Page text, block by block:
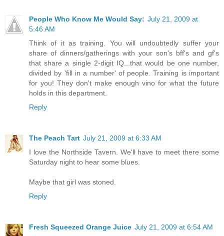
People Who Know Me Would Say: July 21, 2009 at
5:46 AM
Think of it as training. You will undoubtedly suffer your
share of dinners/gatherings with your son's bff's and gf's
that share a single 2-digit IQ...that would be one number,
divided by 'fill in a number' of people. Training is important
for you! They don't make enough vino for what the future
holds in this department.
Reply
The Peach Tart July 21, 2009 at 6:33 AM
I love the Northside Tavern. We'll have to meet there some
Saturday night to hear some blues.
Maybe that girl was stoned.
Reply
Fresh Squeezed Orange Juice July 21, 2009 at 6:54 AM